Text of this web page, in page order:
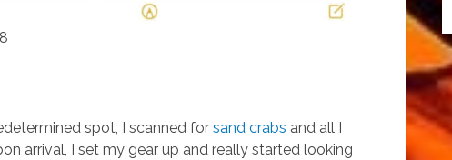
spot, I scanned for sand crabs and all I
arrival, I set my gear up and really started looking